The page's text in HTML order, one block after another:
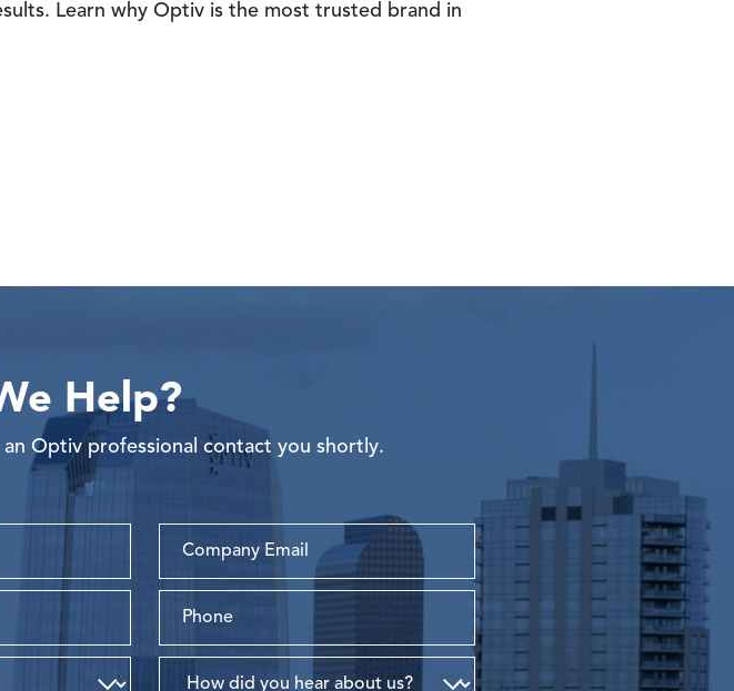
Learn why Optiv is the most trusted brand in
Help?
Optiv professional contact you shortly.